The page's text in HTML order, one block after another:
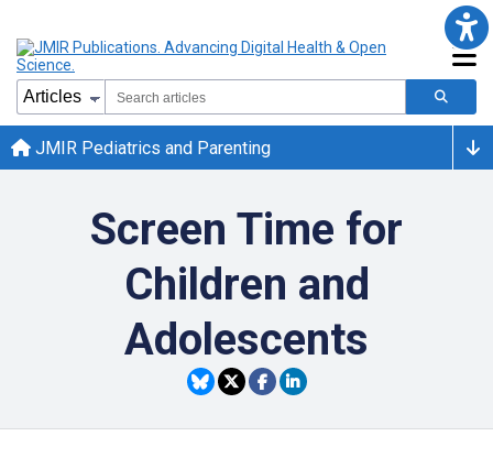
JMIR Pediatrics and Parenting
Screen Time for
Children and
Adolescents